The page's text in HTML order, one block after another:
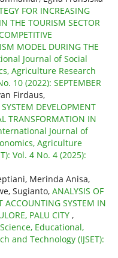
FOR INCREASING
THE TOURISM SECTOR
MODEL DURING THE
Journal of Social
Agriculture Research
10 (2022): SEPTEMBER
Firdaus,
DEVELOPMENT
TRANSFORMATION IN
Journal of
Agriculture
Vol. 4 No. 4 (2025):
Merinda Anisa,
Sugianto, ANALYSIS OF
ACCOUNTING SYSTEM IN
PALU CITY ,
Educational,
and Technology (IJSET):